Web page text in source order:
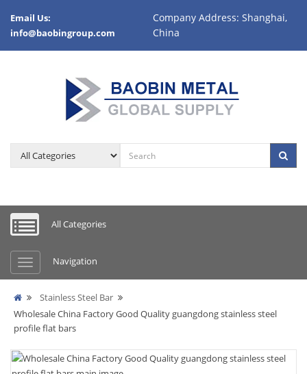
Email Us:
info@baobingroup.com
Company Address: Shanghai,
China
All Categories
Navigation
Stainless Steel Bar
Wholesale China Factory Good Quality guangdong stainless steel
profile flat bars